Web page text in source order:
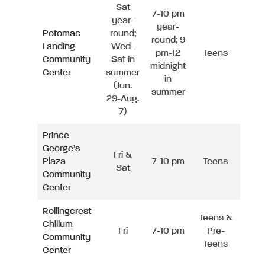
Potomac
Landing
Community
Center
Sat
year-
round;
Wed-
Sat in
summer
(Jun.
29-Aug.
7)
7-10 pm
year-
round; 9
pm-12
midnight
in
summer
Teens
Prince
George’s
Plaza
Community
Center
Fri &
Sat
7-10 pm Teens
Rollingcrest
Chillum
Community
Center
Fri 7-10 pm
Teens &
Pre-
Teens